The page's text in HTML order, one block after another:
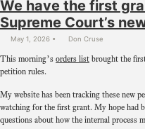
We have the first
Supreme Court’s
May 1, 2026 Don Cruse
This morning’s orders list brought the
petition rules.
My website has been tracking these new
watching for the first grant. My hope had
questions about how the internal process